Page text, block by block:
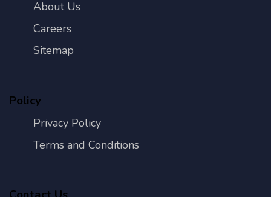
About Us
Careers
Sitemap
Policy
Privacy Policy
Terms and Conditions